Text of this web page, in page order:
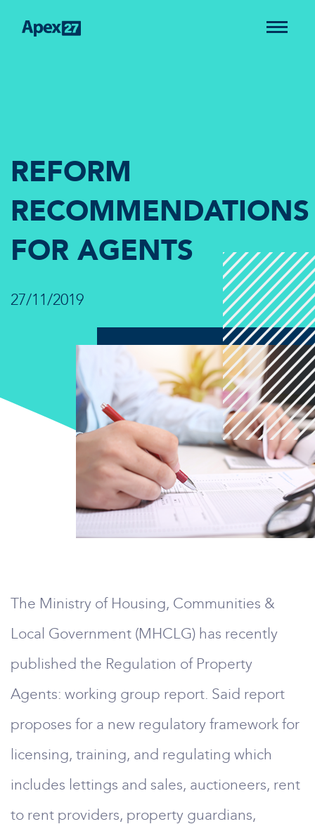
REFORM
RECOMMENDATIONS
FOR AGENTS
27/11/2019
The Ministry of Housing, Communities &
Local Government (MHCLG) has recently
published the Regulation of Property
Agents: working group report. Said report
proposes for a new regulatory framework for
licensing, training, and regulating which
includes lettings and sales, auctioneers, rent
to rent providers, property guardians,